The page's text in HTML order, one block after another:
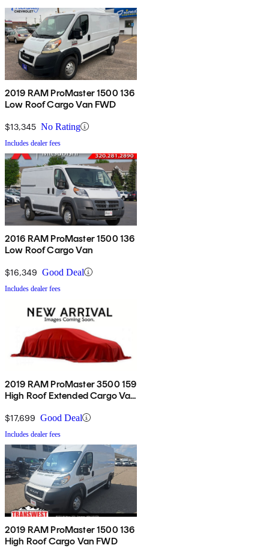
2019 RAM ProMaster 1500 136
Low Roof Cargo Van FWD
$13,345 No Rating
Includes dealer fees
2016 RAM ProMaster 1500 136
Low Roof Cargo Van
$16,349 Good Deal
Includes dealer fees
2019 RAM ProMaster 3500 159
High Roof Extended Cargo Van
$17,699 Good Deal
Includes dealer fees
2019 RAM ProMaster 1500 136
High Roof Cargo Van FWD